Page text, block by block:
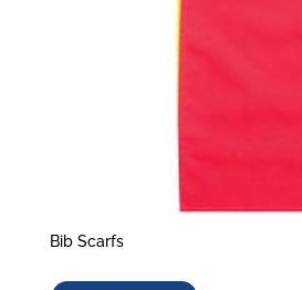
Bib Scarfs